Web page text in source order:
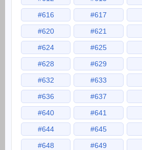
#616
#617
#620
#621
#624
#625
#628
#629
#632
#633
#636
#637
#640
#641
#644
#645
#648
#649